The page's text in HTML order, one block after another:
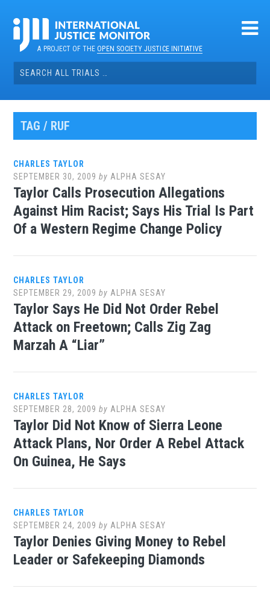
contentA PROJECT OF THEOPEN SOCIETY JUSTICE INITIATIVE
Search
for:
TAG / RUF
CHARLES TAYLOR
SEPTEMBER 30, 2009 by ALPHA SESAY
Taylor Calls Prosecution Allegations
Against Him Racist; Says His Trial Is Part
Of a Western Regime Change Policy
CHARLES TAYLOR
SEPTEMBER 29, 2009 by ALPHA SESAY
Taylor Says He Did Not Order Rebel
Attack on Freetown; Calls Zig Zag
Marzah A “Liar”
CHARLES TAYLOR
SEPTEMBER 28, 2009 by ALPHA SESAY
Taylor Did Not Know of Sierra Leone
Attack Plans, Nor Order A Rebel Attack
On Guinea, He Says
CHARLES TAYLOR
SEPTEMBER 24, 2009 by ALPHA SESAY
Taylor Denies Giving Money to Rebel
Leader or Safekeeping Diamonds